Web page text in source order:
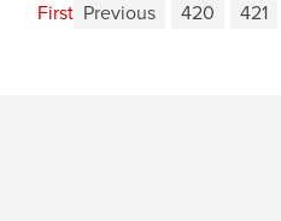
First Previous 420 421